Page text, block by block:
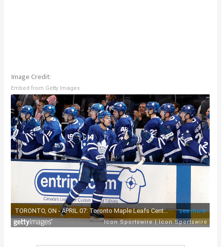
Image Credit:
Embed from Getty Images